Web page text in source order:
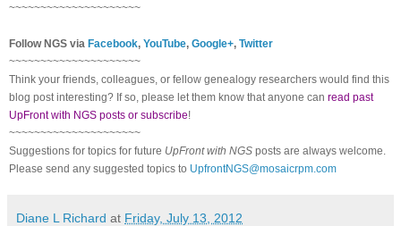
~~~~~~~~~~~~~~~~~~~~~
FollowNGS via Facebook, YouTube, Google+, Twitter
~~~~~~~~~~~~~~~~~~~~~
Think your friends, colleagues, or fellow genealogy researchers would find this
blog post interesting? If so, please let them know that anyone can read past
UpFront with NGS posts or subscribe!
~~~~~~~~~~~~~~~~~~~~~
Suggestions for topics for future UpFront with NGS posts are always welcome.
Please send any suggested topics to UpfrontNGS@mosaicrpm.com
Diane L Richard at Friday, July 13, 2012